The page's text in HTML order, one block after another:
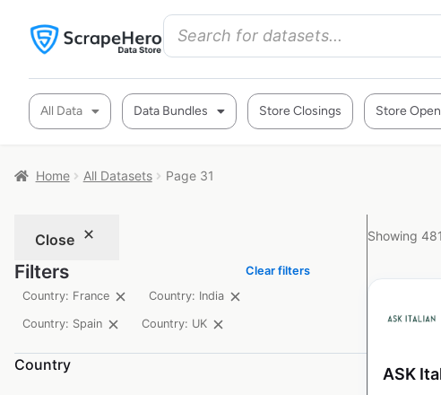
All Data Data Bundles Store Closings Store
Home All Datasets Page 31
Close
Filters
Clear filters
Country: France
Country: India
Country: Spain Country: UK
Country
Showing
ASK